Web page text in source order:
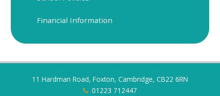
Financial Information
11 Hardman Road, Foxton, Cambridge, CB22 6RN
01223 712447